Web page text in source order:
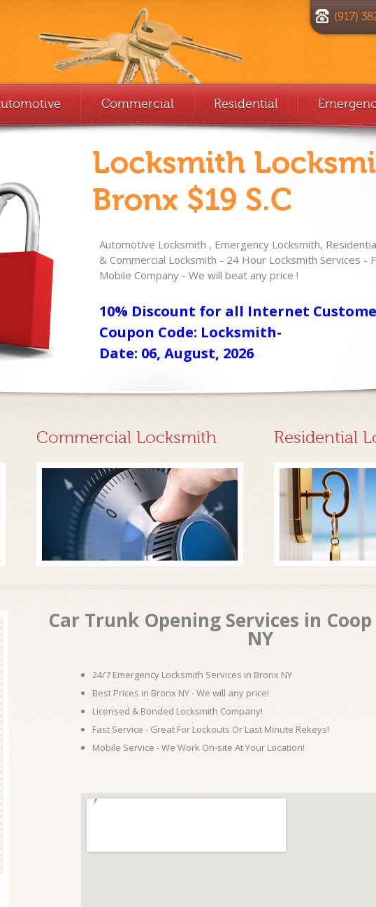
(917)
Commercial Residential
Locksmith
Bronx $19 S.C
Automotive Locksmith , Emergency Locksmith,
& Commercial Locksmith - 24 Hour Locksmith Services -
Mobile Company - We will beat any price !
10% Discount for all Internet
Coupon Code: Locksmith-
Date: 06, August, 2026
Commercial Locksmith Residential
Car Trunk Opening Services in
NY
24/7 Emergency Locksmith Services in Bronx NY
Best Prices in Bronx NY - We will any price!
Licensed & Bonded Locksmith Company!
Fast Service - Great For Lockouts Or Last Minute Rekeys!
Mobile Service - We Work On-site At Your Location!